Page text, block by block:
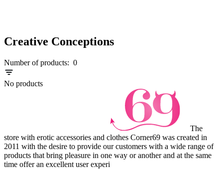
Creative Conceptions
Number of products: 0
No products
The
store with erotic accessories and clothes Corner69 was created in
2011 with the desire to provide our customers with a wide range of
products that bring pleasure in one way or another and at the same
time offer an excellent user experi